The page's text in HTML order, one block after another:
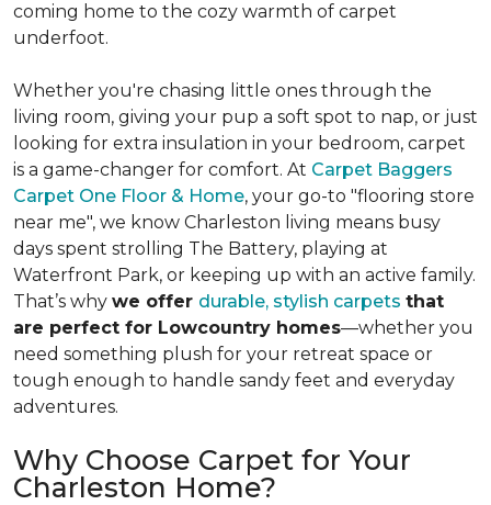
coming home to the cozy warmth of carpet
underfoot.
Whether you're chasing little ones through the
living room, giving your pup a soft spot to nap, or just
looking for extra insulation in your bedroom, carpet
is a game-changer for comfort. At Carpet Baggers
Carpet One Floor & Home, your go-to "flooring store
near me", we know Charleston living means busy
days spent strolling The Battery, playing at
Waterfront Park, or keeping up with an active family.
That’s why we offer durable, stylish carpets that
are perfect for Lowcountry homes—whether you
need something plush for your retreat space or
tough enough to handle sandy feet and everyday
adventures.
Why Choose Carpet for Your
Charleston Home?